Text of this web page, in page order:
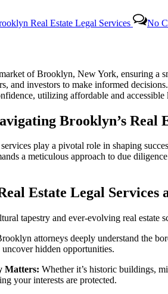
Real Estate Legal Services No
of Brooklyn, New York, ensuring a
and investors to make informed
utilizing affordable and accessible
Brooklyn’s Real
play a pivotal role in shaping
a meticulous approach to due
Estate Legal Services
tapestry and ever-evolving real estate
attorneys deeply understand the
hidden opportunities.
Matters: Whether it’s historic buildings,
your interests are protected.